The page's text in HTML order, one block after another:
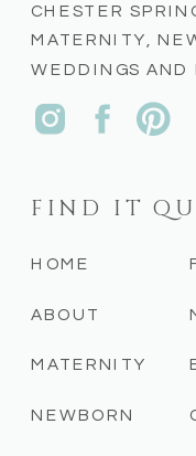
NEWBORN
MATERNITY
ABOUT
HOME
FIND IT
CHESTER
MATERNITY,
WEDDINGS AND